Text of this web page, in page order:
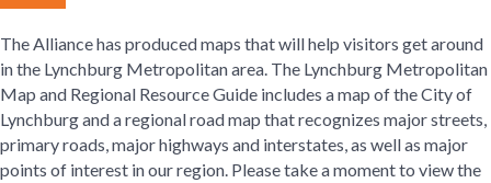
The Alliance has produced maps that will help visitors get around
in the Lynchburg Metropolitan area. The Lynchburg Metropolitan
Map and Regional Resource Guide includes a map of the City of
Lynchburg and a regional road map that recognizes major streets,
primary roads, major highways and interstates, as well as major
points of interest in our region. Please take a moment to view the